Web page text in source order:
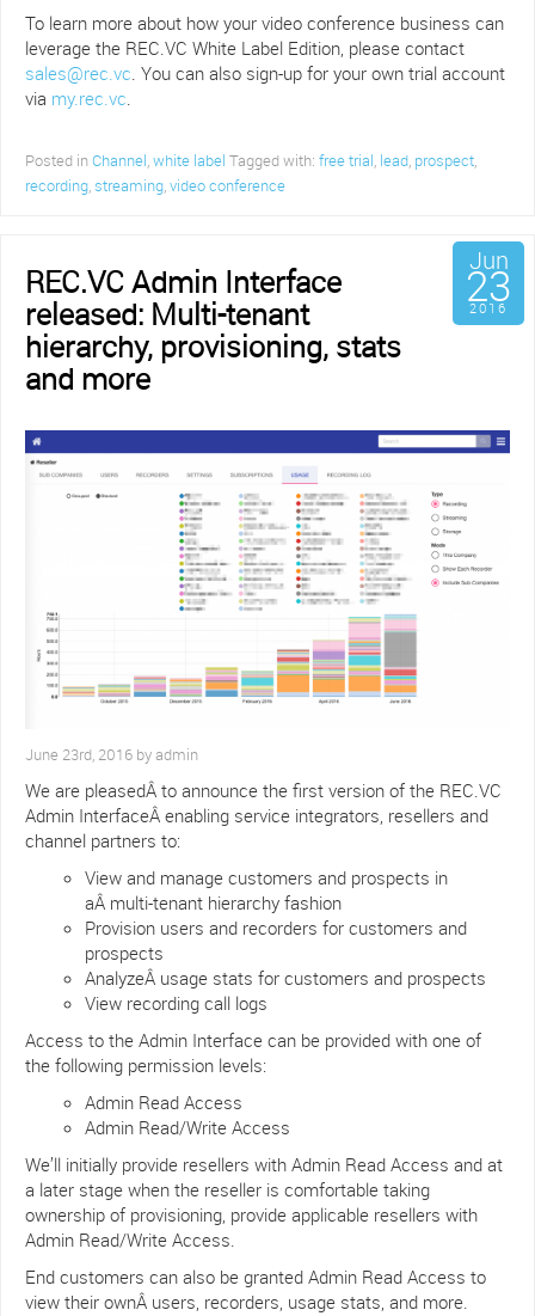
To learn more about how your video conference business can
leverage the REC.VC White Label Edition, please contact
sales@rec.vc. You can also sign-up for your own trial account
via my.rec.vc.
Posted inChannel,white label Tagged with: free trial, lead, prospect,
recording,streaming,video conference
REC.VC Admin Interface
released: Multi-tenant
hierarchy, provisioning, stats
and more
Jun
23
2016
June 23rd, 2016 by admin
We are pleasedÂ to announce the first version of the REC.VC
Admin InterfaceÂ enabling service integrators, resellers and
channel partners to:
View and manage customers and prospects in
aÂ multi-tenant hierarchy fashion
Provision users and recorders for customers and
prospects
AnalyzeÂ usage stats for customers and prospects
View recording call logs
Access to the Admin Interface can be provided with one of
the following permission levels:
Admin Read Access
Admin Read/Write Access
We’ll initially provide resellers with Admin Read Access and at
a later stage when the reseller is comfortable taking
ownership of provisioning, provide applicable resellers with
Admin Read/Write Access.
End customers can also be granted Admin Read Access to
view their ownÂ users, recorders, usage stats, and more.